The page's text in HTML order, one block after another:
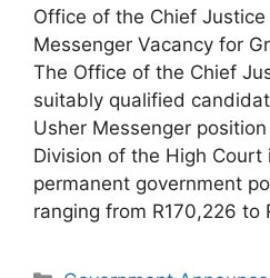
Office of the Chief
Messenger Vacancy for
The Office of the Chief
suitably qualified
Usher Messenger
Division of the High Court
permanent government
ranging from R170,226